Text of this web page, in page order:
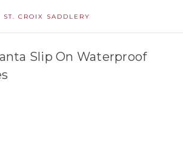
ST. CROIX SADDLERY
Slip On Waterproof